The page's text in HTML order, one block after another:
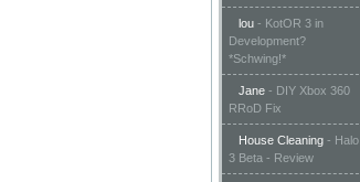
lou - KotOR 3 in
Development?
*Schwing!*
Jane - DIY Xbox 360
RRoD Fix
House Cleaning - Halo
3 Beta - Review